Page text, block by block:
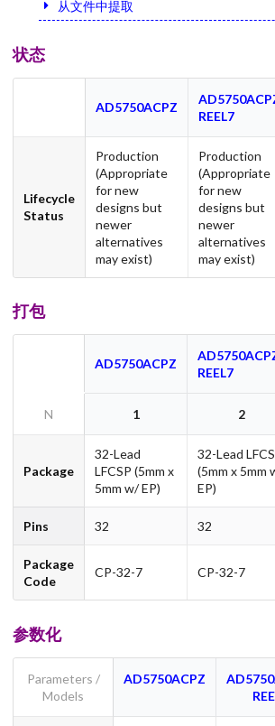
从文件中提取
状态
AD5750ACPZ
REEL7
Lifecycle
Status
Production
(Appropriate
for new
designs but
newer
alternatives
may exist)
Production
(Appropriate
for new
designs but
newer
alternatives
may exist)
打包
AD5750ACPZ
REEL7
N 1 2
Package
32-Lead
LFCSP (5mm x
5mm w/ EP)
32-Lead
(5mm x 5mm
EP)
Pins 32 32
Package
Code
CP-32-7 CP-32-7
参数化
Parameters /
Models
AD5750ACPZ